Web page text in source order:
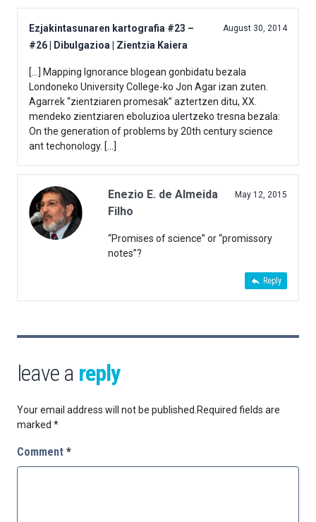
Ezjakintasunaren kartografia #23 –
#26 | Dibulgazioa | Zientzia Kaiera
August 30, 2014
[…] Mapping Ignorance blogean gonbidatu bezala
Londoneko University College-ko Jon Agar izan zuten.
Agarrek “zientziaren promesak” aztertzen ditu, XX.
mendeko zientziaren eboluzioa ulertzeko tresna bezala:
On the generation of problems by 20th century science
ant techonology. […]
Enezio E. de Almeida
Filho
May 12, 2015
“Promises of science” or “promissory
notes”?
Reply
leave a reply
Your email address will not be published.Required fields are
marked *
Comment *